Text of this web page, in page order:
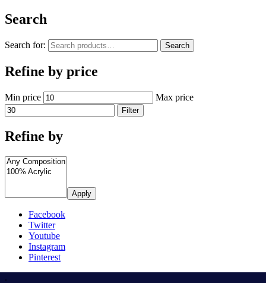
Search
Search for: Search
Refine by price
Min price Max price
Filter
Refine by
Apply
Facebook
Twitter
Youtube
Instagram
Pinterest
.